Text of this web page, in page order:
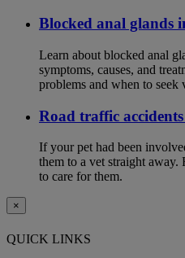
Blocked anal glands
Learn about blocked anal
symptoms, causes, and
problems and when to seek
Road traffic
If your pet had been
them to a vet straight away.
to care for them.
×
QUICK LINKS